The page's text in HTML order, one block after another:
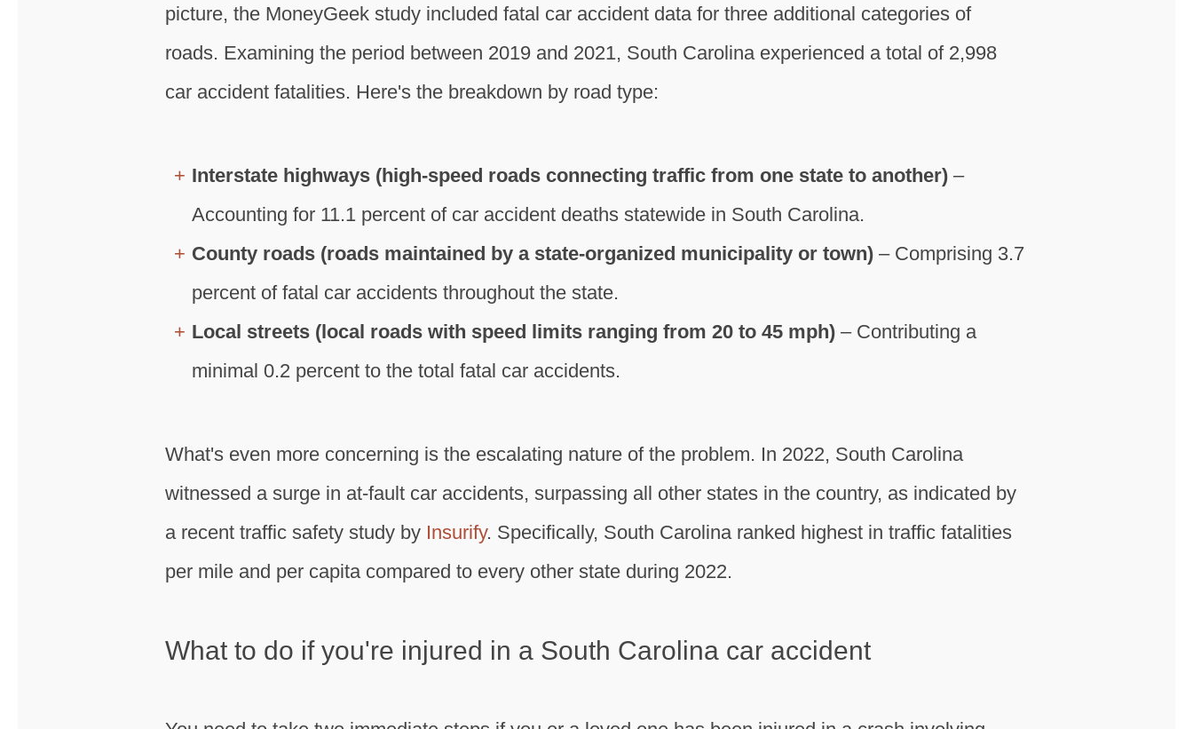
picture, the MoneyGeek study included fatal car accident data for three additional categories of
roads. Examining the period between 2019 and 2021, South Carolina experienced a total of 2,998
car accident fatalities. Here's the breakdown by road type:
Interstate highways (high-speed roads connecting traffic from one state to another) –
Accounting for 11.1 percent of car accident deaths statewide in South Carolina.
County roads (roads maintained by a state-organized municipality or town) – Comprising 3.7
percent of fatal car accidents throughout the state.
Local streets (local roads with speed limits ranging from 20 to 45 mph) – Contributing a
minimal 0.2 percent to the total fatal car accidents.
What's even more concerning is the escalating nature of the problem. In 2022, South Carolina
witnessed a surge in at-fault car accidents, surpassing all other states in the country, as indicated by
a recent traffic safety study by Insurify. Specifically, South Carolina ranked highest in traffic fatalities
per mile and per capita compared to every other state during 2022.
What to do if you're injured in a South Carolina car accident